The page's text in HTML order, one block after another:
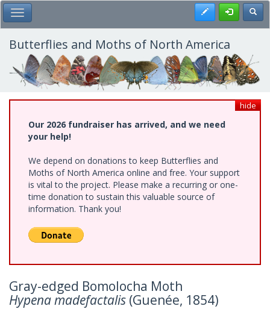
Skip
to
main
content
Toggle Main Menu Register
Butterflies and Moths of North America
hide
Our 2026 fundraiser has arrived, and we need
your help!
We depend on donations to keep Butterflies and
Moths of North America online and free. Your support
is vital to the project. Please make a recurring or one-
time donation to sustain this valuable source of
information. Thank you!
Gray-edged Bomolocha Moth
Hypena madefactalis (Guenée, 1854)